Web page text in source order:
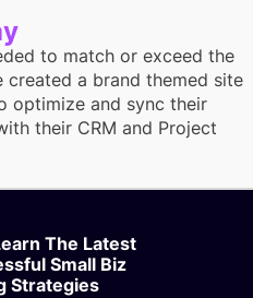
to match or exceed the
a brand themed site
optimize and sync their
their CRM and Project
The Latest
Small Biz
Strategies